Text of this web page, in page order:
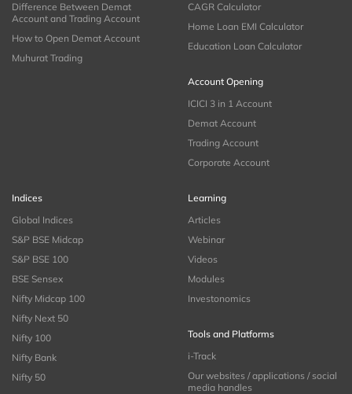
Difference Between Demat
Account and Trading Account
How to Open Demat Account
Muhurat Trading
CAGR Calculator
Home Loan EMI Calculator
Education Loan Calculator
Account Opening
ICICI 3 in 1 Account
Demat Account
Trading Account
Corporate Account
Indices
Global Indices
S&P BSE Midcap
S&P BSE 100
BSE Sensex
Nifty Midcap 100
Nifty Next 50
Nifty 100
Nifty Bank
Nifty 50
Learning
Articles
Webinar
Videos
Modules
Investonomics
Tools and Platforms
i-Track
Our websites / applications / social
media handles